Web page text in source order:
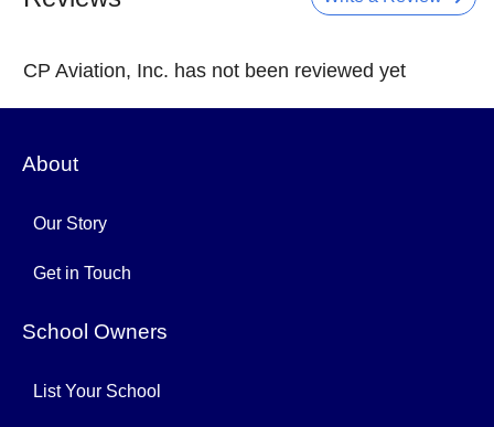
CP Aviation, Inc. has not been reviewed yet
About
Our Story
Get in Touch
School Owners
List Your School